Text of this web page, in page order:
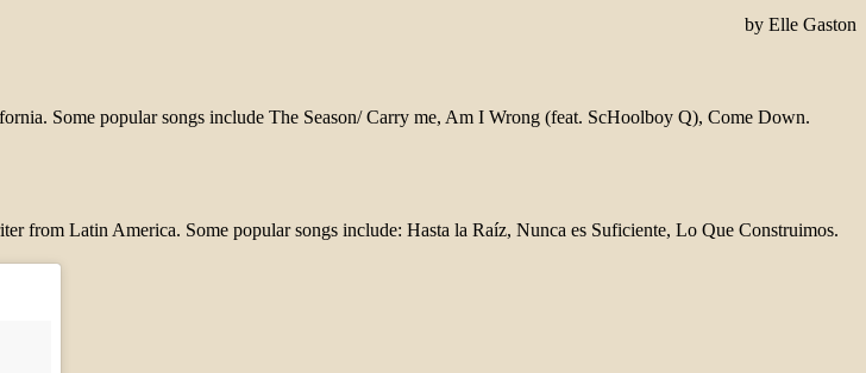
by Elle Gaston
Some popular songs include The Season/ Carry me, Am I Wrong (feat. ScHoolboy Q), Come Down.
from Latin America. Some popular songs include: Hasta la Raíz, Nunca es Suficiente, Lo Que Construimos.